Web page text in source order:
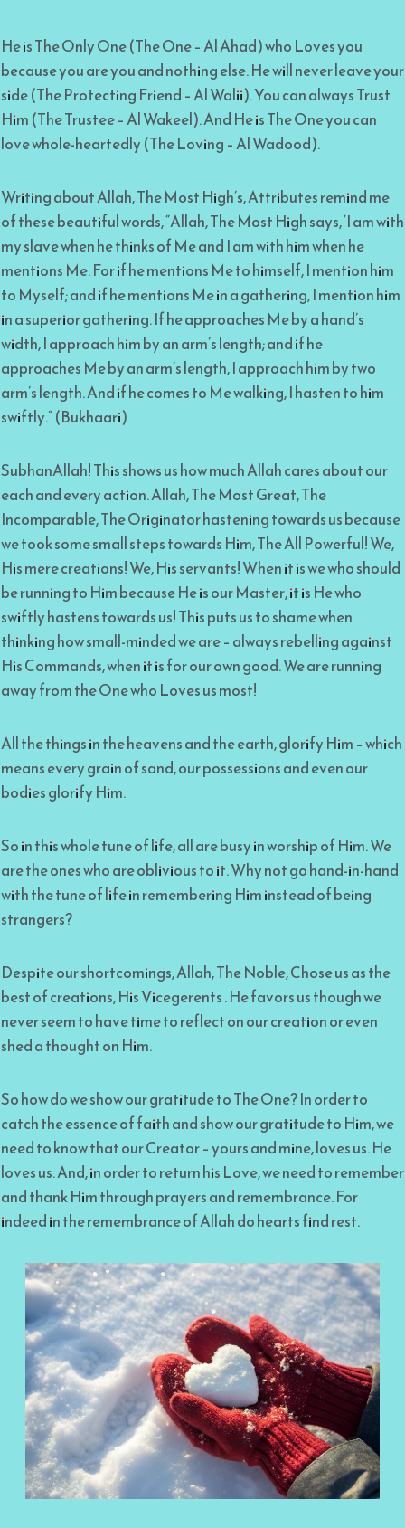
He is The Only One (The One – Al Ahad) who Loves you
because you are you and nothing else. He will never leave your
side (The Protecting Friend – Al Walii). You can always Trust
Him (The Trustee – Al Wakeel). And He is The One you can
love whole-heartedly (The Loving – Al Wadood).
Writing about Allah, The Most High’s, Attributes remind me
of these beautiful words, “Allah, The Most High says, ‘I am with
my slave when he thinks of Me and I am with him when he
mentions Me. For if he mentions Me to himself, I mention him
to Myself; and if he mentions Me in a gathering, I mention him
in a superior gathering. If he approaches Me by a hand’s
width, I approach him by an arm’s length; and if he
approaches Me by an arm’s length, I approach him by two
arm’s length. And if he comes to Me walking, I hasten to him
swiftly.” (Bukhaari)
SubhanAllah! This shows us how much Allah cares about our
each and every action. Allah, The Most Great, The
Incomparable, The Originator hastening towards us because
we took some small steps towards Him, The All Powerful! We,
His mere creations! We, His servants! When it is we who should
be running to Him because He is our Master, it is He who
swiftly hastens towards us! This puts us to shame when
thinking how small-minded we are – always rebelling against
His Commands, when it is for our own good. We are running
away from the One who Loves us most!
All the things in the heavens and the earth, glorify Him – which
means every grain of sand, our possessions and even our
bodies glorify Him.
So in this whole tune of life, all are busy in worship of Him. We
are the ones who are oblivious to it. Why not go hand-in-hand
with the tune of life in remembering Him instead of being
strangers?
Despite our shortcomings, Allah, The Noble, Chose us as the
best of creations, His Vicegerents . He favors us though we
never seem to have time to reflect on our creation or even
shed a thought on Him.
So how do we show our gratitude to The One? In order to
catch the essence of faith and show our gratitude to Him, we
need to know that our Creator – yours and mine, loves us. He
loves us. And, in order to return his Love, we need to remember
and thank Him through prayers and remembrance. For
indeed in the remembrance of Allah do hearts find rest.